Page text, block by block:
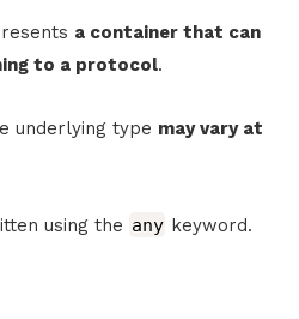
a container that can
to a protocol.
underlying type may vary at
using the any keyword.